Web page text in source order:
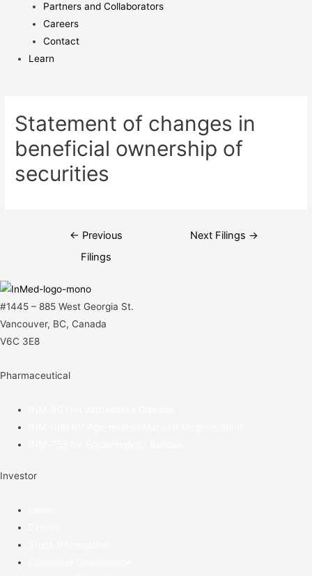
Partners and Collaborators
Careers
Contact
Learn
Statement of changes in
beneficial ownership of
securities
Post
navigation
← Previous
Filings
Next Filings →
#1445 – 885 West Georgia St.
Vancouver, BC, Canada
V6C 3E8
Pharmaceutical
Investor